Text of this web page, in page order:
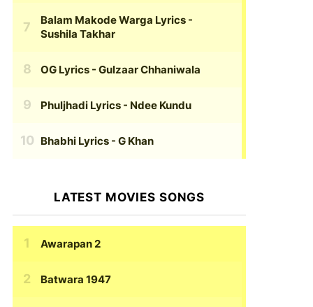
Balam Makode Warga Lyrics -
Sushila Takhar
OG Lyrics - Gulzaar Chhaniwala
Phuljhadi Lyrics - Ndee Kundu
Bhabhi Lyrics - G Khan
LATEST MOVIES SONGS
Awarapan 2
Batwara 1947